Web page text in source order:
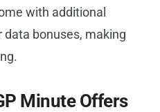
with additional
data bonuses, making
Minute Offers